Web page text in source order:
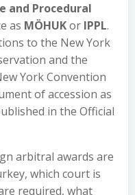
and Procedural
as MÖHUKor IPPL.
to the New York
and the
York Convention
of accession as
in the Official
arbitral awards are
which court is
required, what